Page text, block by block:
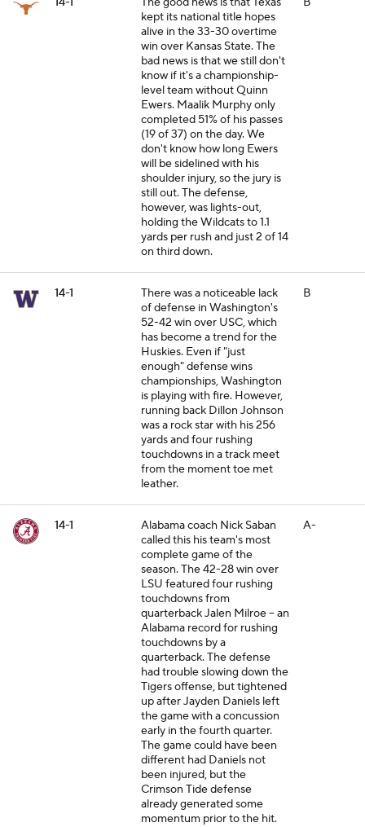
kept its national title hopes
alive in the 33-30 overtime
win over Kansas State. The
bad news is that we still don't
know if it's a championship-
level team without Quinn
Ewers. Maalik Murphy only
completed 51% of his passes
(19 of 37) on the day. We
don't know how long Ewers
will be sidelined with his
shoulder injury, so the jury is
still out. The defense,
however, was lights-out,
holding the Wildcats to 1.1
yards per rush and just 2 of 14
on third down.
14-1
There was a noticeable lack
of defense in Washington's
52-42 win over USC, which
has become a trend for the
Huskies. Even if "just
enough" defense wins
championships, Washington
is playing with fire. However,
running back Dillon Johnson
was a rock star with his 256
yards and four rushing
touchdowns in a track meet
from the moment toe met
leather.
B
14-1
Alabama coach Nick Saban
called this his team's most
complete game of the
season. The 42-28 win over
LSU featured four rushing
touchdowns from
quarterback Jalen Milroe -- an
Alabama record for rushing
touchdowns by a
quarterback. The defense
had trouble slowing down the
Tigers offense, but tightened
up after Jayden Daniels left
the game with a concussion
early in the fourth quarter.
The game could have been
different had Daniels not
been injured, but the
Crimson Tide defense
already generated some
momentum prior to the hit.
A-